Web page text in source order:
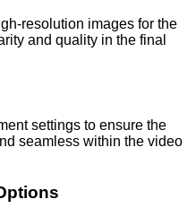
resolution images for the
and quality in the final
settings to ensure the
seamless within the video